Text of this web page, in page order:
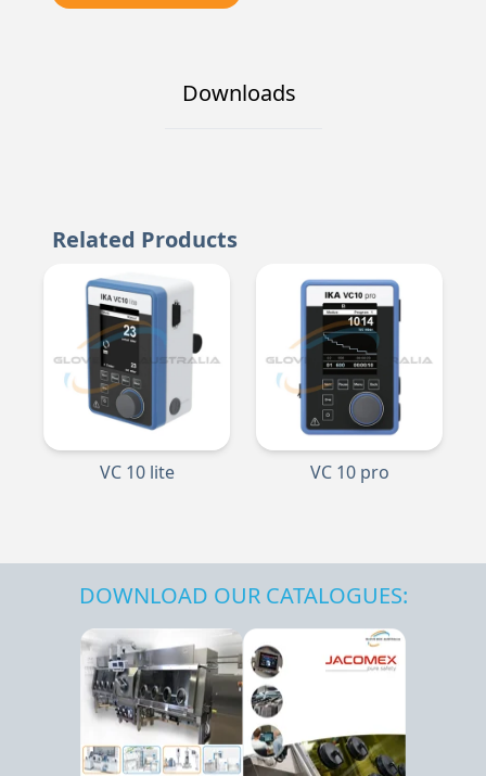
Downloads
Related Products
VC 10 lite VC 10 pro
DOWNLOAD OUR CATALOGUES: